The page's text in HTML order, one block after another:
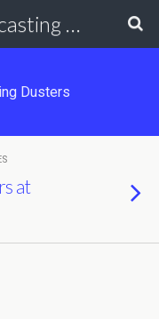
Charlottesville Podcasting Network
Dusters
at